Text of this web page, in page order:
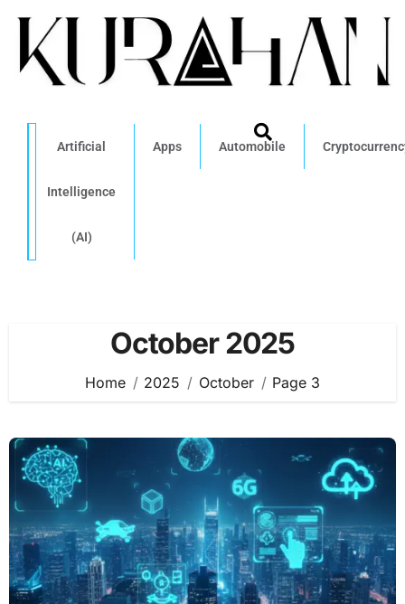
Artificial
Intelligence
(AI)
Apps Automobile
October 2025
Home 2025 October Page 3